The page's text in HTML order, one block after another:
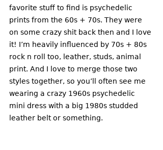
favorite stuff to find is psychedelic
prints from the 60s + 70s. They were
on some crazy shit back then and I love
it! I’m heavily influenced by 70s + 80s
rock n roll too, leather, studs, animal
print. And I love to merge those two
styles together, so you’ll often see me
wearing a crazy 1960s psychedelic
mini dress with a big 1980s studded
leather belt or something.